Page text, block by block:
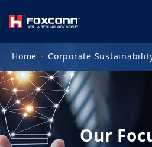
Our
Home Corporate